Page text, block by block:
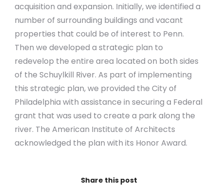
acquisition and expansion. Initially, we identified a
number of surrounding buildings and vacant
properties that could be of interest to Penn.
Then we developed a strategic plan to
redevelop the entire area located on both sides
of the Schuylkill River. As part of implementing
this strategic plan, we provided the City of
Philadelphia with assistance in securing a Federal
grant that was used to create a park along the
river. The American Institute of Architects
acknowledged the plan with its Honor Award.
Share this post